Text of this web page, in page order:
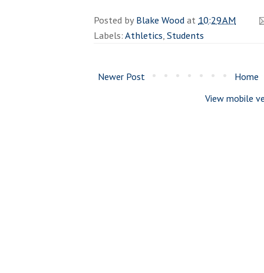
Posted byBlake Woodat 10:29 AM
Labels:Athletics,Students
Newer Post
Home
View mobile